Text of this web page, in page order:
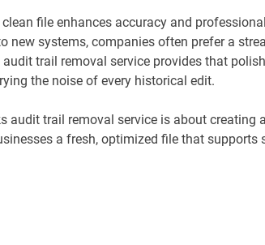
file enhances accuracy and
new systems, companies often prefer a
trail removal service provides that
the noise of every historical edit.
audit trail removal service is about creating
a fresh, optimized file that supports